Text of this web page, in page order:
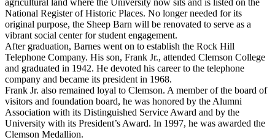
National Register of Historic Places. No longer needed for its
original purpose, the Sheep Barn will be renovated to serve as a
vibrant social center for student engagement.
After graduation, Barnes went on to establish the Rock Hill
Telephone Company. His son, Frank Jr., attended Clemson College
and graduated in 1942. He devoted his career to the telephone
company and became its president in 1968.
Frank Jr. also remained loyal to Clemson. A member of the board of
visitors and foundation board, he was honored by the Alumni
Association with its Distinguished Service Award and by the
University with its President’s Award. In 1997, he was awarded the
Clemson Medallion.